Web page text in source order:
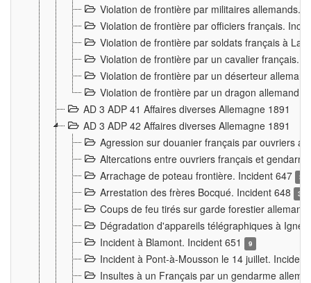
Violation de frontière par militaires allemands.
Violation de frontière par officiers français.
Violation de frontière par soldats français à La
Violation de frontière par un cavalier français.
Violation de frontière par un déserteur
Violation de frontière par un dragon allemand.
AD 3 ADP 41 Affaires diverses Allemagne 1891
AD 3 ADP 42 Affaires diverses Allemagne 1891
Agression sur douanier français par ouvriers
Altercations entre ouvriers français et
Arrachage de poteau frontière. Incident 647
3
Arrestation des frères Bocqué. Incident 648 34
Coups de feu tirés sur garde forestier
Dégradation d'appareils télégraphiques à
Incident à Blamont. Incident 651
9
Incident à Pont-à-Mousson le 14 juillet.
Insultes à un Français par un gendarme